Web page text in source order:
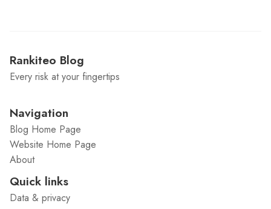
Rankiteo Blog
Every risk at your fingertips
Navigation
Blog Home Page
Website Home Page
About
Quick links
Data & privacy